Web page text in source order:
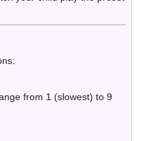
from 1 (slowest) to 9